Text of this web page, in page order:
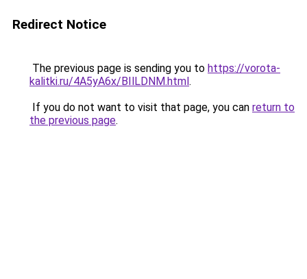
Redirect Notice
The previous page is sending you to https://vorota-
kalitki.ru/4A5yA6x/BIlLDNM.html.
If you do not want to visit that page, you can return to
the previous page.